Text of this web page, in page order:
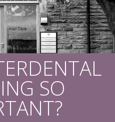
SO